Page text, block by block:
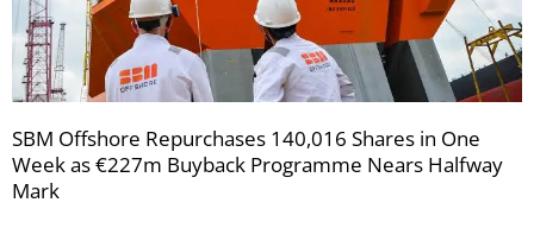
SBM Offshore Repurchases 140,016 Shares in One
Week as €227m Buyback Programme Nears Halfway
Mark